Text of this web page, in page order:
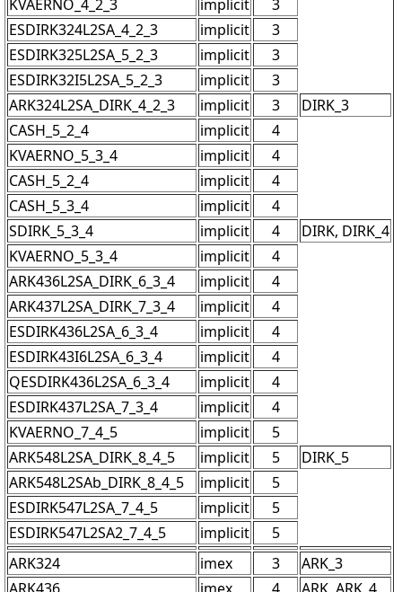
KVAERNO_4_2_3 implicit
3
ESDIRK324L2SA_4_2_3
implicit
3
ESDIRK325L2SA_5_2_3
implicit
3
ESDIRK32I5L2SA_5_2_3
implicit
3
ARK324L2SA_DIRK_4_2_3
implicit 3
DIRK_3
CASH_5_2_4
implicit
4
KVAERNO_5_3_4
implicit
4
CASH_5_2_4
implicit
4
CASH_5_3_4
implicit
4
SDIRK_5_3_4
implicit 4
DIRK, DIRK_4
KVAERNO_5_3_4
implicit
4
ARK436L2SA_DIRK_6_3_4
implicit
4
ARK437L2SA_DIRK_7_3_4
implicit
4
ESDIRK436L2SA_6_3_4
implicit
4
ESDIRK43I6L2SA_6_3_4
implicit
4
QESDIRK436L2SA_6_3_4
implicit
4
ESDIRK437L2SA_7_3_4
implicit
4
KVAERNO_7_4_5
implicit
5
ARK548L2SA_DIRK_8_4_5
implicit 5
DIRK_5
ARK548L2SAb_DIRK_8_4_5
implicit
5
ESDIRK547L2SA_7_4_5
implicit
5
ESDIRK547L2SA2_7_4_5
implicit
5
ARK324
imex 3
ARK_3